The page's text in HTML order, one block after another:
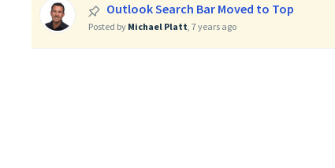
Outlook Search Bar Moved to Top
Posted by Michael Platt, 7 years ago